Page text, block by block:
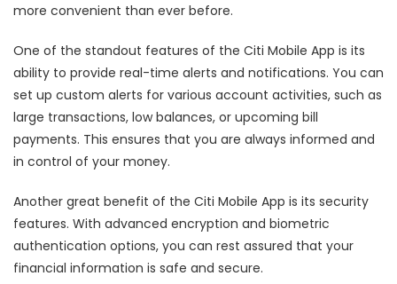
more convenient than ever before.
One of the standout features of the Citi Mobile App is its
ability to provide real-time alerts and notifications. You can
set up custom alerts for various account activities, such as
large transactions, low balances, or upcoming bill
payments. This ensures that you are always informed and
in control of your money.
Another great benefit of the Citi Mobile App is its security
features. With advanced encryption and biometric
authentication options, you can rest assured that your
financial information is safe and secure.